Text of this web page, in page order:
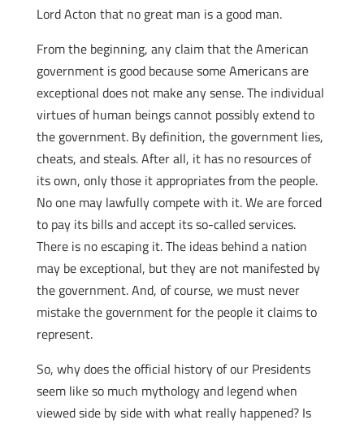
Lord Acton that no great man is a good man.
From the beginning, any claim that the American
government is good because some Americans are
exceptional does not make any sense. The individual
virtues of human beings cannot possibly extend to
the government. By definition, the government lies,
cheats, and steals. After all, it has no resources of
its own, only those it appropriates from the people.
No one may lawfully compete with it. We are forced
to pay its bills and accept its so-called services.
There is no escaping it. The ideas behind a nation
may be exceptional, but they are not manifested by
the government. And, of course, we must never
mistake the government for the people it claims to
represent.
So, why does the official history of our Presidents
seem like so much mythology and legend when
viewed side by side with what really happened? Is